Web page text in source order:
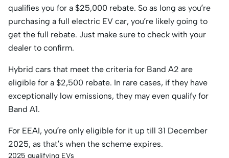
qualifies you for a $25,000 rebate. So as long as you’re
purchasing a full electric EV car, you’re likely going to
get the full rebate. Just make sure to check with your
dealer to confirm.
Hybrid cars that meet the criteria for Band A2 are
eligible for a $2,500 rebate. In rare cases, if they have
exceptionally low emissions, they may even qualify for
Band A1.
For EEAI, you’re only eligible for it up till 31 December
2025, as that’s when the scheme expires.
2025 qualifying EVs